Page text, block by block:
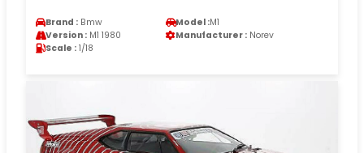
Brand : Bmw Model :M1
Version : M1 1980 Manufacturer : Norev
Scale : 1/18